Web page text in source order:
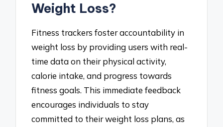
Weight Loss?
Fitness trackers foster accountability in
weight loss by providing users with real-
time data on their physical activity,
calorie intake, and progress towards
fitness goals. This immediate feedback
encourages individuals to stay
committed to their weight loss plans, as